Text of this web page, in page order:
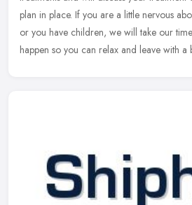
plan in place. If you are a little nervous
or you have children, we will take our
happen so you can relax and leave with a